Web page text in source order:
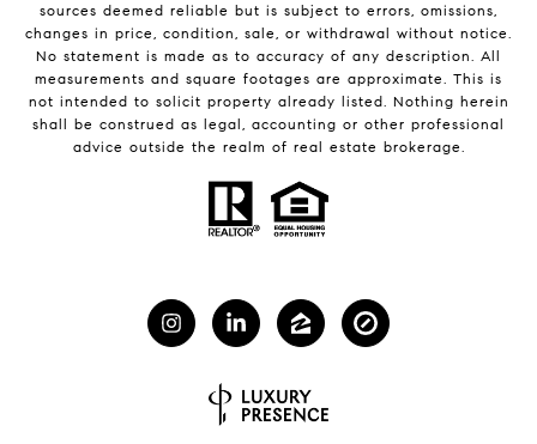
sources deemed reliable but is subject to errors, omissions,
changes in price, condition, sale, or withdrawal without notice.
No statement is made as to accuracy of any description. All
measurements and square footages are approximate. This is
not intended to solicit property already listed. Nothing herein
shall be construed as legal, accounting or other professional
advice outside the realm of real estate brokerage.